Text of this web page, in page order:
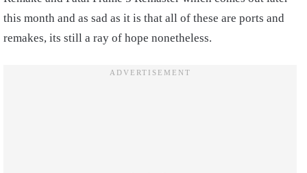
this month and as sad as it is that all of these are ports and
remakes, its still a ray of hope nonetheless.